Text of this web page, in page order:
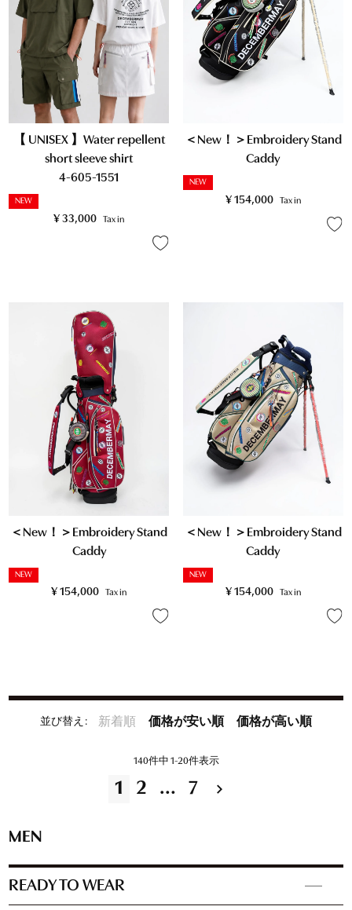
MEN
READY TO WEAR
【 UNISEX 】Water repellent
short sleeve shirt
4-605-1551
NEW
¥ 33,000 Tax in
＜New！＞Embroidery Stand
Caddy
NEW
¥ 154,000 Tax in
＜New！＞Embroidery Stand
Caddy
NEW
¥ 154,000 Tax in
＜New！＞Embroidery Stand
Caddy
NEW
¥ 154,000 Tax in
並び替え 新着順 価格が安い順 価格が高い順
140件中 1-20件表示
1 2 … 7